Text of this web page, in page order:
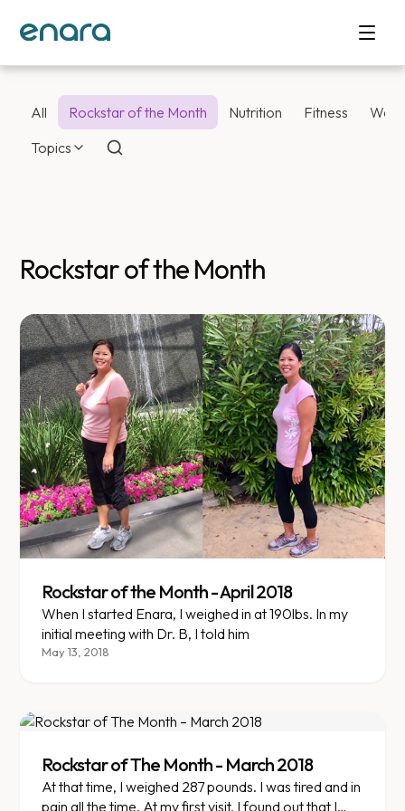
All Rockstar of the Month Nutrition Fitness
Topics
Rockstar of the Month
Rockstar of the Month - April 2018
When I started Enara, I weighed in at 190lbs. In my
initial meeting with Dr. B, I told him
May 13, 2018
Rockstar of The Month - March 2018
At that time, I weighed 287 pounds. I was tired and in
pain all the time. At my first visit, I found out that I